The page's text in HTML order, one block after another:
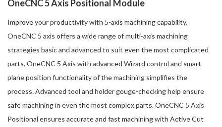
OneCNC 5 Axis Positional Module
Improve your productivity with 5-axis machining capability.
OneCNC 5 axis offers a wide range of multi-axis machining
strategies basic and advanced to suit even the most complicated
parts. OneCNC 5 Axis with advanced Wizard control and smart
plane position functionality of the machining simplifies the
process. Advanced tool and holder gouge-checking help ensure
safe machining in even the most complex parts. OneCNC 5 Axis
Positional ensures accurate and fast machining with Active Cut